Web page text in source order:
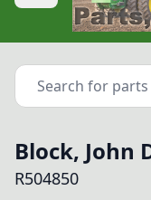
Block, John
R504850